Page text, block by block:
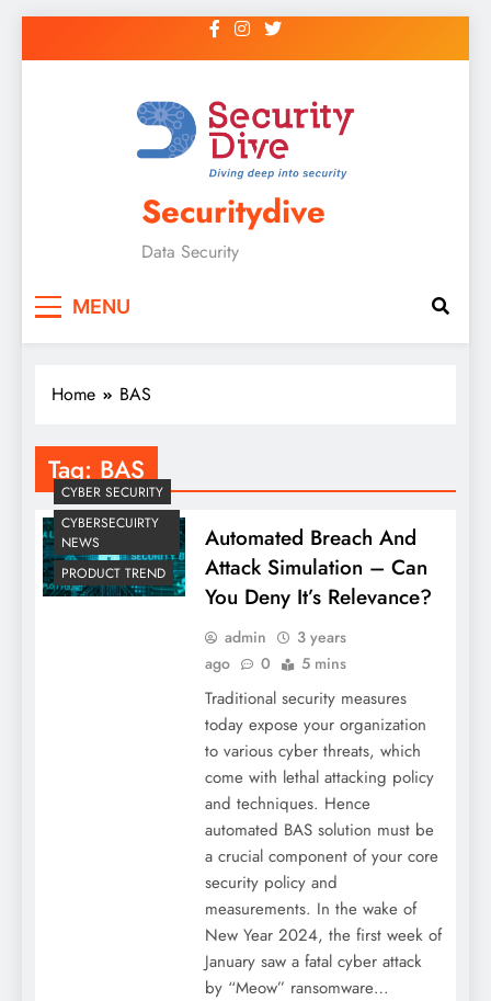
Securitydive
Data Security
MENU
Home BAS
Tag: BAS
CYBER SECURITY
CYBERSECUIRTY
NEWS
PRODUCT TREND
Automated Breach And
Attack Simulation – Can
You Deny It’s Relevance?
admin
3 years
ago
0 5 mins
Traditional security measures
today expose your organization
to various cyber threats, which
come with lethal attacking policy
and techniques. Hence
automated BAS solution must be
a crucial component of your core
security policy and
measurements. In the wake of
New Year 2024, the first week of
January saw a fatal cyber attack
by “Meow” ransomware…